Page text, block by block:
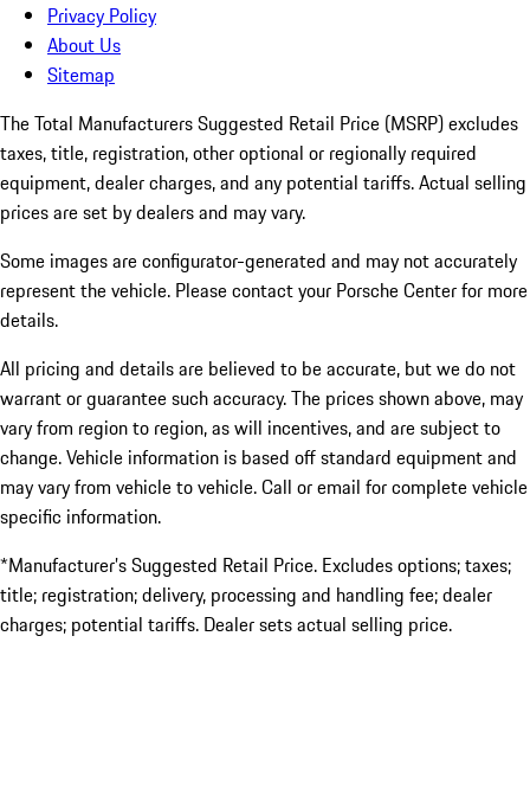
Privacy Policy
About Us
Sitemap
The Total Manufacturers Suggested Retail Price (MSRP) excludes
taxes, title, registration, other optional or regionally required
equipment, dealer charges, and any potential tariffs. Actual selling
prices are set by dealers and may vary.
Some images are configurator-generated and may not accurately
represent the vehicle. Please contact your Porsche Center for more
details.
All pricing and details are believed to be accurate, but we do not
warrant or guarantee such accuracy. The prices shown above, may
vary from region to region, as will incentives, and are subject to
change. Vehicle information is based off standard equipment and
may vary from vehicle to vehicle. Call or email for complete vehicle
specific information.
*Manufacturer’s Suggested Retail Price. Excludes options; taxes;
title; registration; delivery, processing and handling fee; dealer
charges; potential tariffs. Dealer sets actual selling price.